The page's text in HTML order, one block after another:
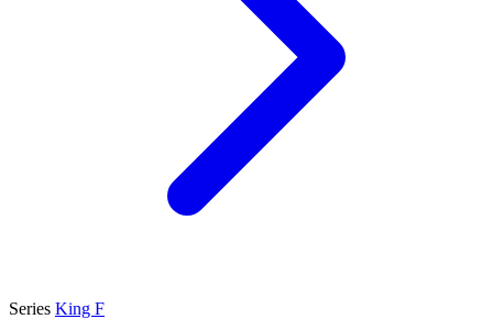
Series King F